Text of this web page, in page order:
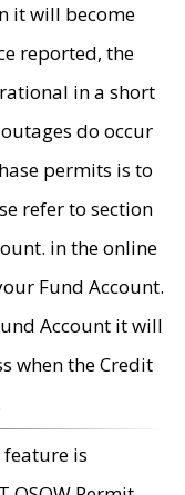
it will become
reported, the
in a short
do occur
permits is to
refer to section
in the online
Fund Account.
Account it will
when the Credit
feature is